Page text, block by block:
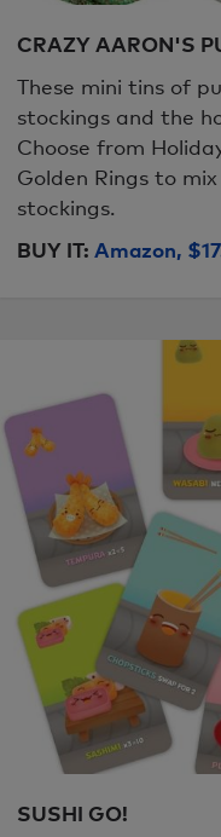
CRAZY AARON'S
These mini tins of
stockings and the
Choose from
Golden Rings to
stockings.
BUY IT: Amazon,
SUSHI GO!